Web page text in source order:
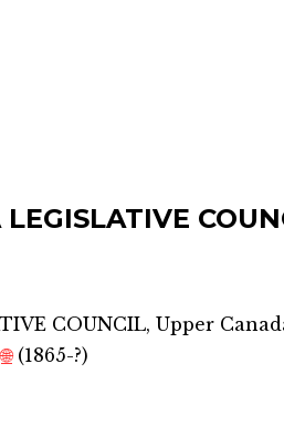
COUNCIL, Upper
🌐(1865-?)